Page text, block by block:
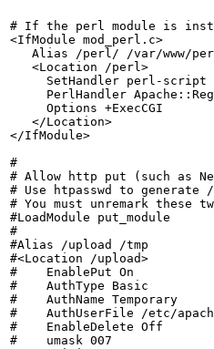
# If the perl module is
<IfModule mod_perl.c>
Alias /perl/ /var/www/
   <Location /perl>
     SetHandler perl-script
PerlHandler
     Options +ExecCGI
   </Location>
</IfModule>
#
# Allow http put (such as
# Use htpasswd to generate /
# You must unremark
#LoadModule put_module		modules/mod_put.so
#
#Alias /upload /tmp
#<Location /upload>
#    EnablePut On
#    AuthType Basic
#    AuthName Temporary
#    AuthUserFile /etc/
#    EnableDelete Off
#    umask 007